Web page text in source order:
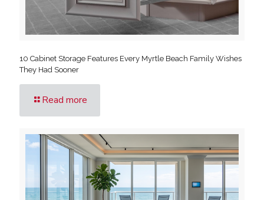
10 Cabinet Storage Features Every Myrtle Beach Family Wishes
They Had Sooner
Read more